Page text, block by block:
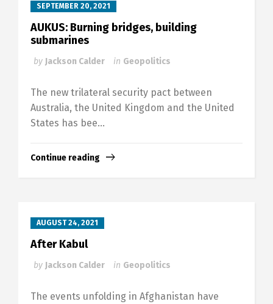
SEPTEMBER 20, 2021
AUKUS: Burning bridges, building
submarines
by Jackson Calder in Geopolitics
The new trilateral security pact between
Australia, the United Kingdom and the United
States has bee...
Continue reading
AUGUST 24, 2021
After Kabul
by Jackson Calder in Geopolitics
The events unfolding in Afghanistan have